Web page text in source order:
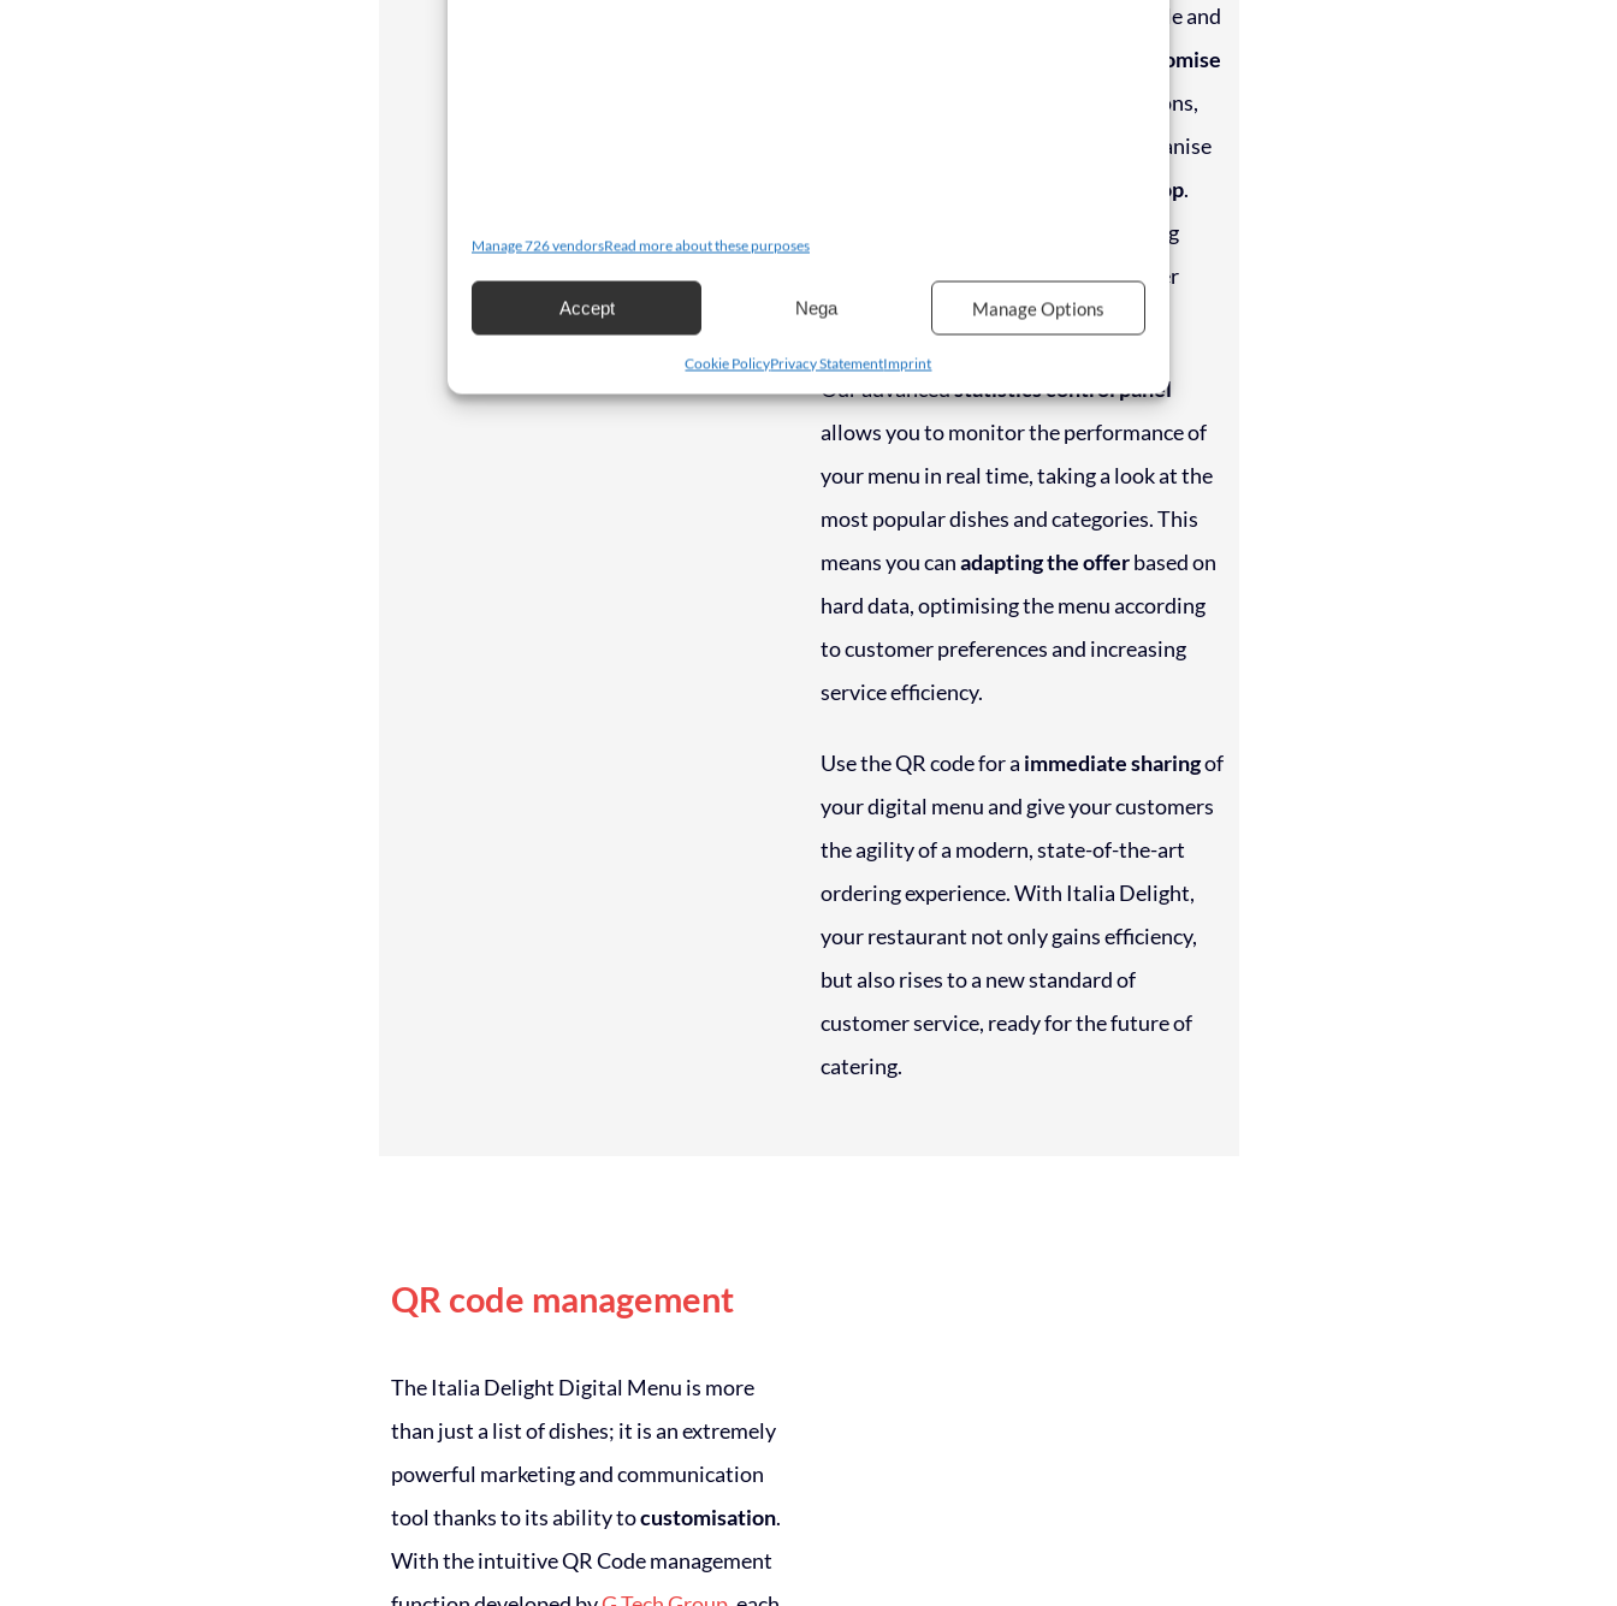
Manage 726 vendorsRead more about these purposes
Accept Nega Manage Options
Cookie PolicyPrivacy StatementImprint
managing your menu becomes a simple and
Create and customise
your menu with ease: write descriptions,
upload photos of your dishes and organise
drag-and-drop.
Changing the order of dishes, updating
prices or entering new offers has never
been faster.
Our advancedstatistics control panel
allows you to monitor the performance of
your menu in real time, taking a look at the
most popular dishes and categories. This
means you canadapting the offerbased on
hard data, optimising the menu according
to customer preferences and increasing
service efficiency.
Use the QR code for a immediate sharingof
your digital menu and give your customers
the agility of a modern, state-of-the-art
ordering experience. With Italia Delight,
your restaurant not only gains efficiency,
but also rises to a new standard of
customer service, ready for the future of
catering.
QR code management
The Italia Delight Digital Menu is more
than just a list of dishes; it is an extremely
powerful marketing and communication
tool thanks to its ability tocustomisation.
With the intuitive QR Code management